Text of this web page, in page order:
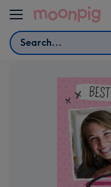
Skip to content
Search